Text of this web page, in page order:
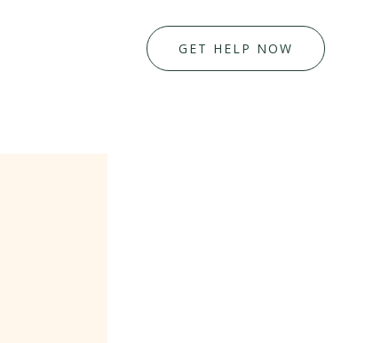
GET HELP NOW